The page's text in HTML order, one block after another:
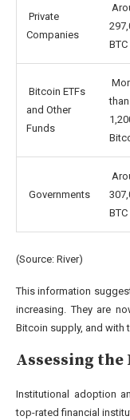
Private
Companies
BTC
Bitcoin ETFs
and Other
Funds
than
Governments
BTC
(Source: River)
This information
increasing. They are
Bitcoin supply, and with
Assessing
Institutional adoption
top-rated financial